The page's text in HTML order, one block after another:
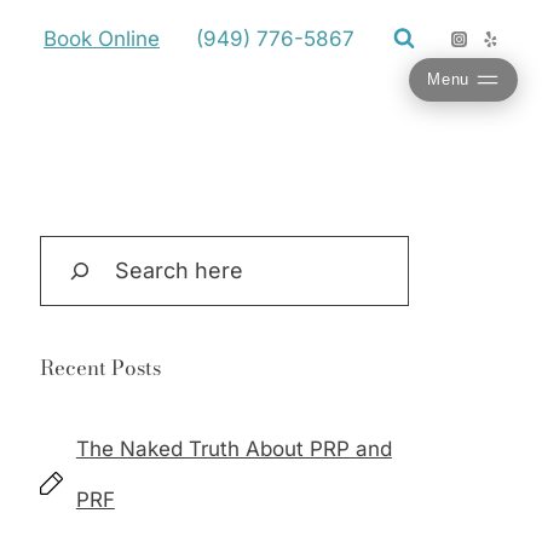
Book Online (949) 776-5867
Menu
Recent Posts
The Naked Truth About PRP and
PRF